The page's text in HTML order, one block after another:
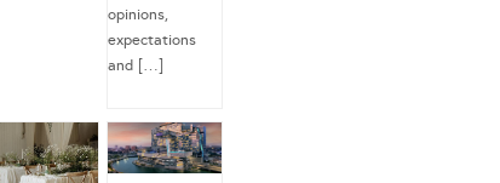
opinions,
expectations
and […]